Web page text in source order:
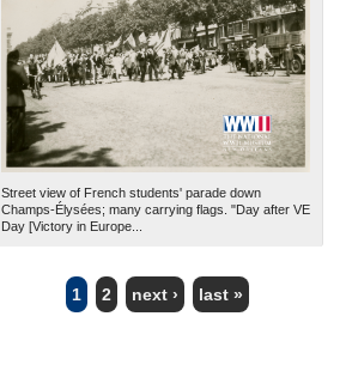
Street view of French students' parade down
Champs-Élysées; many carrying flags. "Day after VE
Day [Victory in Europe...
PAGES
1 2 next › last »